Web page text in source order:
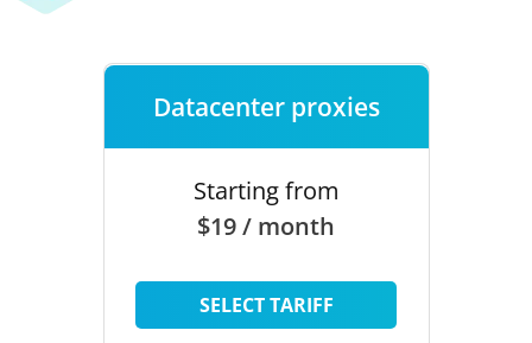
Datacenter proxies
Starting from
$19 / month
SELECT TARIFF